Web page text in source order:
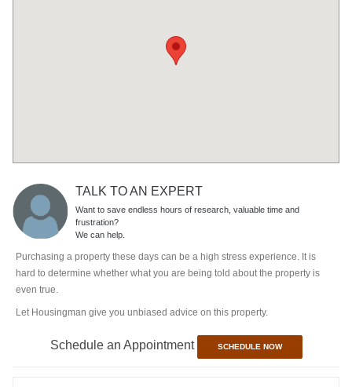
TALK TO AN EXPERT
Want to save endless hours of research, valuable time and
frustration?
We can help.
Purchasing a property these days can be a high stress experience. It is
hard to determine whether what you are being told about the property is
even true.
Let Housingman give you unbiased advice on this property.
Schedule an Appointment SCHEDULE NOW